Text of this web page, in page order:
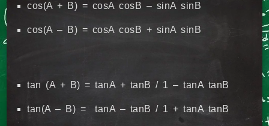
cos(A + B) = cosA cosB – sinA sinB
cos(A – B) = cosA cosB + sinA sinB
tan (A + B) = tanA + tanB / 1 – tanA tanB
tan(A – B) = tanA – tanB / 1 + tanA tanB